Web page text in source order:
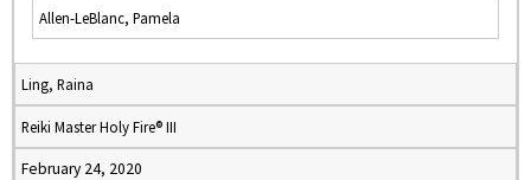
Allen-LeBlanc, Pamela
Ling, Raina
Reiki Master Holy Fire® III
February 24, 2020